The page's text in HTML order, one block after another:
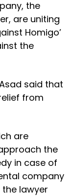
the
are uniting
Homigo’
the
said that
from
are
the
in case of
company
lawyer